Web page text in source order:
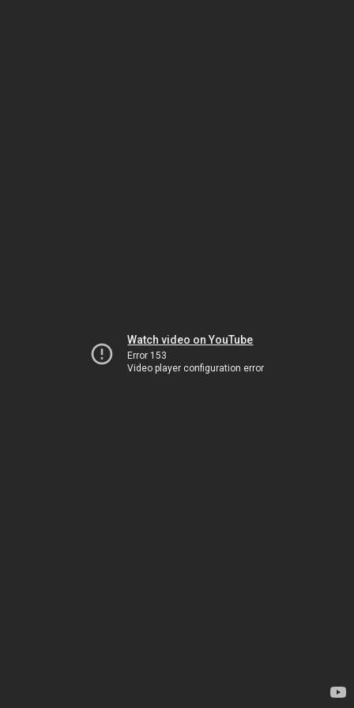
Watch video on YouTube
Error 153
Video player configuration error